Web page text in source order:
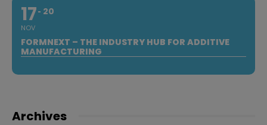
17
NOV
20
FORMNEXT – THE INDUSTRY HUB FOR ADDITIVE
MANUFACTURING
Archives